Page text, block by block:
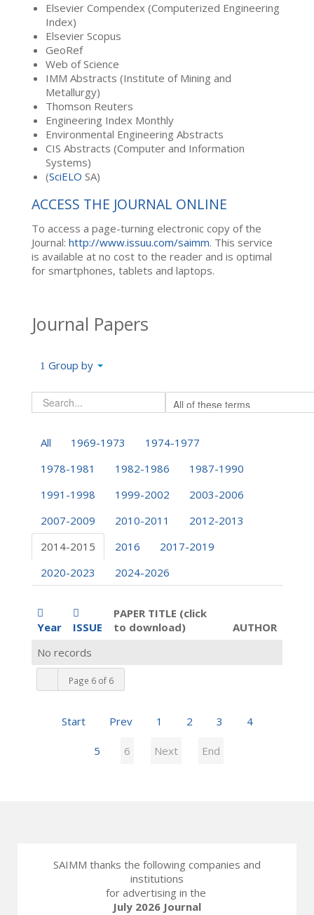
Elsevier Compendex (Computerized Engineering
Index)
Elsevier Scopus
GeoRef
Web of Science
IMM Abstracts (Institute of Mining and
Metallurgy)
Thomson Reuters
Engineering Index Monthly
Environmental Engineering Abstracts
CIS Abstracts (Computer and Information
Systems)
(SciELO SA)
ACCESS THE JOURNAL ONLINE
To access a page-turning electronic copy of the
Journal: http://www.issuu.com/saimm. This service
is available at no cost to the reader and is optimal
for smartphones, tablets and laptops.
Journal Papers
Group by
All 1969-1973
1974-1977
1978-1981
1982-1986
1987-1990
1991-1998
1999-2002
2003-2006
2007-2009
2010-2011
2012-2013
2014-2015
2016
2017-2019
2020-2023
2024-2026
Year ISSUE
PAPER TITLE (click
to download)
AUTHOR
Page 6 of 6
Start Prev 1 2 3 4
5 6 Next End
No records
SAIMM thanks the following companies and
institutions
for advertising in the
July 2026 Journal